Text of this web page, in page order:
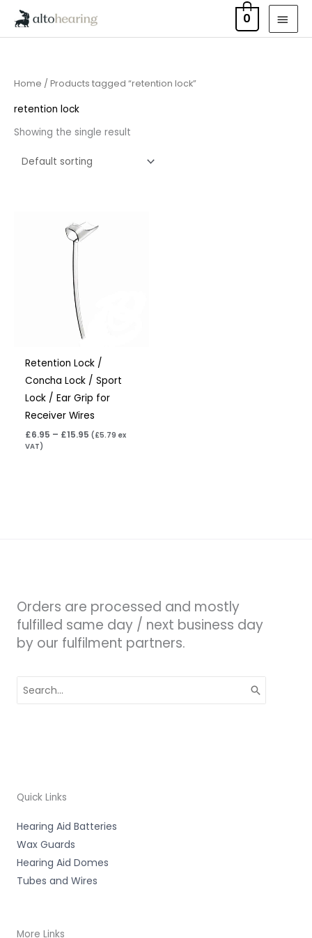
0
Home / Products tagged “retention lock”
retention lock
Showing the single result
Retention Lock /
Concha Lock / Sport
Lock / Ear Grip for
Receiver Wires
£6.95 – £15.95
range:
£6.95
( £5.79 ex
VAT)
Orders are processed and mostly
fulfilled same day / next business day
by our fulfilment partners.
for:
Quick Links
Hearing Aid Batteries
Wax Guards
Hearing Aid Domes
Tubes and Wires
More Links